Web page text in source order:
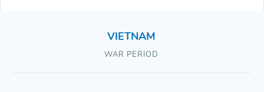
VIETNAM
WAR PERIOD